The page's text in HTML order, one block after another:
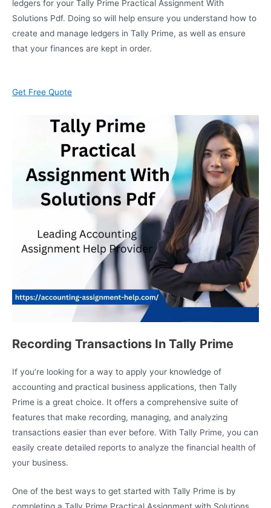
ledgers for your Tally Prime Practical Assignment With
Solutions Pdf. Doing so will help ensure you understand how to
create and manage ledgers in Tally Prime, as well as ensure
that your finances are kept in order.
Get Free Quote
Recording Transactions In Tally Prime
If you’re looking for a way to apply your knowledge of
accounting and practical business applications, then Tally
Prime is a great choice. It offers a comprehensive suite of
features that make recording, managing, and analyzing
transactions easier than ever before. With Tally Prime, you can
easily create detailed reports to analyze the financial health of
your business.
One of the best ways to get started with Tally Prime is by
completing a Tally Prime Practical Assignment with Solutions